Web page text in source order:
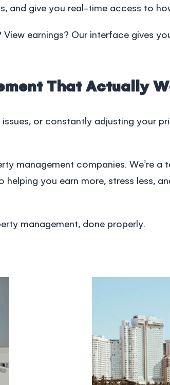
and give you real-time access to
earnings? Our interface gives
That Actually
or constantly adjusting your
management companies . We’re
you earn more, stress less,
management, done properly.